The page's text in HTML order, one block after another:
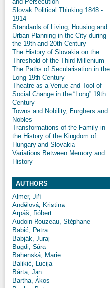
and Persecution
Slovak Political Thinking 1848 -
1914
Standards of Living, Housing and
Urban Planning in the City during
the 19th and 20th Century
The History of Slovakia on the
Threshold of the Third Millenium
The Paths of Secularisation in the
Long 19th Century
Theatre as a Venue and Tool of
Social Change in the “Long” 19th
Century
Towns and Nobility, Burghers and
Nobles
Transformations of the Family in
the History of the Kingdom of
Hungary and Slovakia
Variations Between Memory and
History
AUTHORS
Almer, Jiří
Andělová, Kristina
Arpáš, Róbert
Audoin-Rouzeau, Stéphane
Babić, Petra
Babják, Juraj
Bagdi, Sára
Bahenská, Marie
Balikić, Lucija
Bárta, Jan
Bartha, Ákos